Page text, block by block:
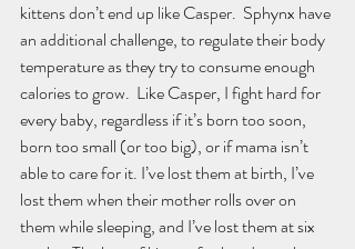
kittens don’t end up like Casper.  Sphynx have
an additional challenge, to regulate their body
temperature as they try to consume enough
calories to grow.  Like Casper, I fight hard for
every baby, regardless if it’s born too soon,
born too small (or too big), or if mama isn’t
able to care for it. I’ve lost them at birth, I’ve
lost them when their mother rolls over on
them while sleeping, and I’ve lost them at six